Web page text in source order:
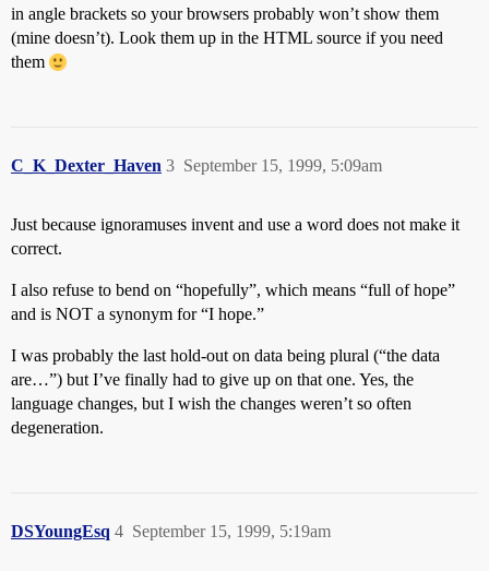
in angle brackets so your browsers probably won’t show them
(mine doesn’t). Look them up in the HTML source if you need
them
C_K_Dexter_Haven September 15, 1999, 5:09am
3
Just because ignoramuses invent and use a word does not make it
correct.
I also refuse to bend on “hopefully”, which means “full of hope”
and is NOT a synonym for “I hope.”
I was probably the last hold-out on data being plural (“the data
are…”) but I’ve finally had to give up on that one. Yes, the
language changes, but I wish the changes weren’t so often
degeneration.
DSYoungEsq September 15, 1999, 5:19am
4